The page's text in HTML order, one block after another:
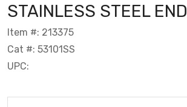
STAINLESS STEEL END
Item #: 213375
Cat #: 53101SS
UPC: